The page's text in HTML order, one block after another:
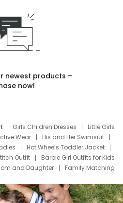
newest products –
now!
Girls Children Dresses
Little Girls
Wear
His and Her Swimsuit
Hot Wheels Toddler Jacket
Outfit
Barbie Girl Outfits for Kids
and Daughter
Family Matching
Shirts
Dress Set for Family
T Shirts
Stitch Clothing Girls